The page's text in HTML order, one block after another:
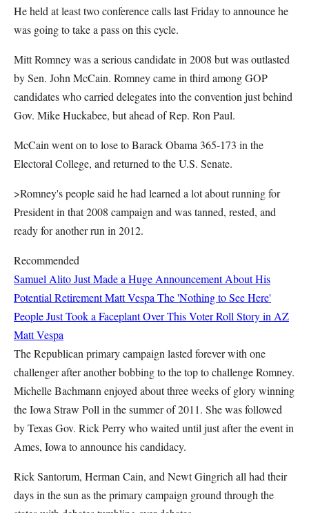
He held at least two conference calls last Friday to announce he
was going to take a pass on this cycle.
Mitt Romney was a serious candidate in 2008 but was outlasted
by Sen. John McCain. Romney came in third among GOP
candidates who carried delegates into the convention just behind
Gov. Mike Huckabee, but ahead of Rep. Ron Paul.
McCain went on to lose to Barack Obama 365-173 in the
Electoral College, and returned to the U.S. Senate.
>Romney's people said he had learned a lot about running for
President in that 2008 campaign and was tanned, rested, and
ready for another run in 2012.
Recommended
Samuel Alito Just Made a Huge Announcement About His
Potential RetirementMatt Vespa The 'Nothing to See Here'
People Just Took a Faceplant Over This Voter Roll Story in AZ
Matt Vespa
The Republican primary campaign lasted forever with one
challenger after another bobbing to the top to challenge Romney.
Michelle Bachmann enjoyed about three weeks of glory winning
the Iowa Straw Poll in the summer of 2011. She was followed
by Texas Gov. Rick Perry who waited until just after the event in
Ames, Iowa to announce his candidacy.
Rick Santorum, Herman Cain, and Newt Gingrich all had their
days in the sun as the primary campaign ground through the